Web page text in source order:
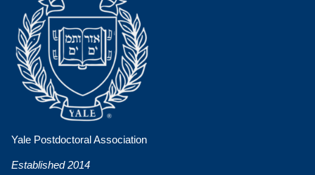
Yale Postdoctoral Association
Established 2014